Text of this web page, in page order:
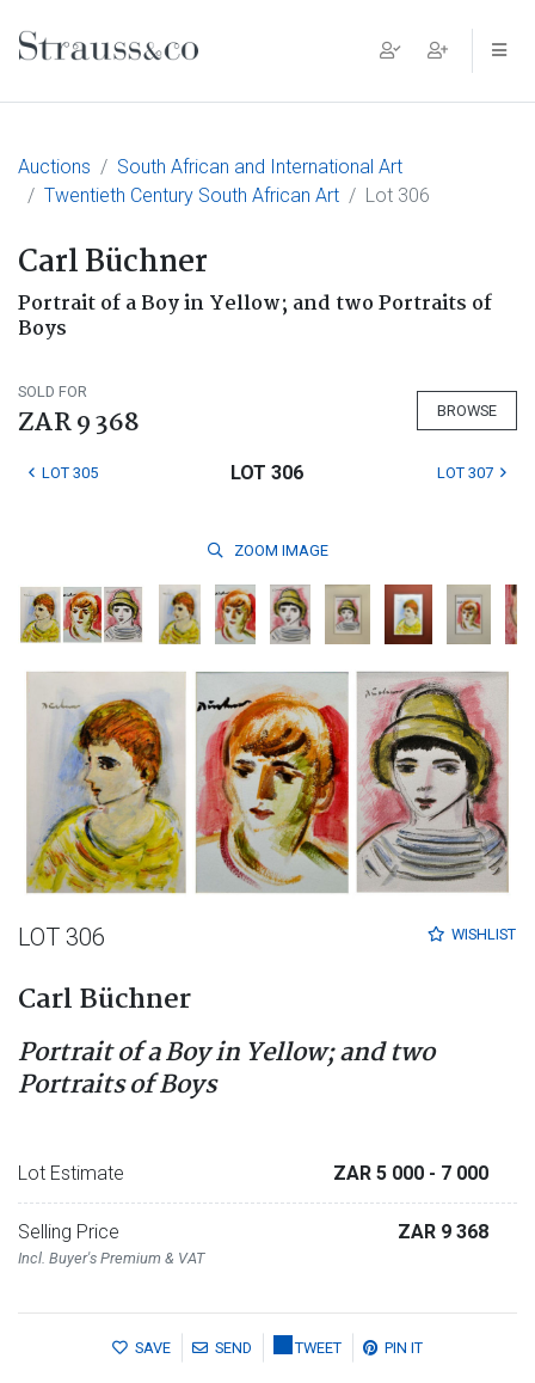
Main Navigation
Auctions
South African and International Art
Twentieth Century South African Art
Lot 306
Carl Büchner
Portrait of a Boy in Yellow; and two Portraits of
Boys
SOLD FOR
ZAR 9 368 BROWSE
LOT 305 LOT 306 LOT 307
ZOOM IMAGE
WISHLIST
LOT 306
Carl Büchner
Portrait of a Boy in Yellow; and two
Portraits of Boys
Lot Estimate ZAR 5 000 - 7 000
Selling Price
Incl. Buyer's Premium & VAT
ZAR 9 368
SAVE SEND TWEET PIN IT